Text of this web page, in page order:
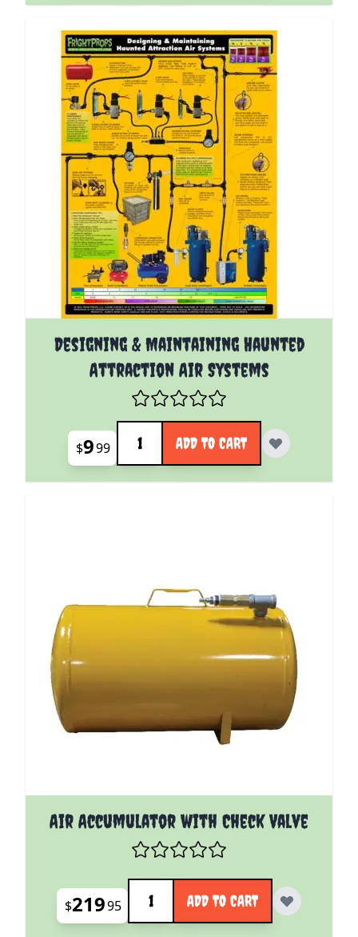
Designing & Maintaining Haunted
Attraction Air Systems
$999
Quantity
ADD TO CART
Air Accumulator with Check Valve
$21995
Quantity
ADD TO CART